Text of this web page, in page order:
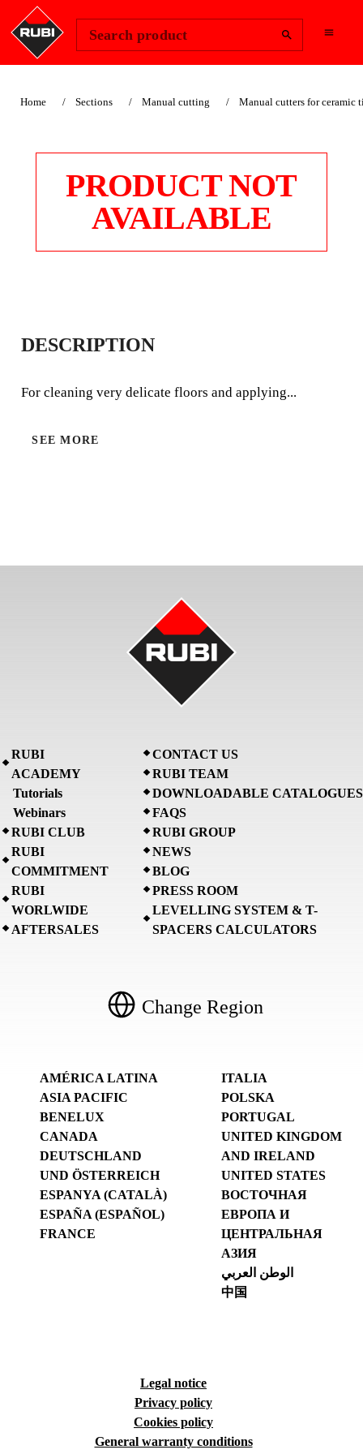
Search product
Home Sections Manual cutting Manual cutters for ceramic
PRODUCT NOT
AVAILABLE
VERY SOFT PADS
DESCRIPTION
For cleaning very delicate floors and applying...
SEE MORE
RUBI
ACADEMY
Tutorials
Webinars
RUBI CLUB
RUBI
COMMITMENT
RUBI
WORLWIDE
AFTERSALES
CONTACT US
RUBI TEAM
DOWNLOADABLE CATALOGUES
FAQS
RUBI GROUP
NEWS
BLOG
PRESS ROOM
LEVELLING SYSTEM & T-
SPACERS CALCULATORS
Change Region
AMÉRICA LATINA
ASIA PACIFIC
BENELUX
CANADA
DEUTSCHLAND
UND ÖSTERREICH
ESPANYA (CATALÀ)
ESPAÑA (ESPAÑOL)
FRANCE
ITALIA
POLSKA
PORTUGAL
UNITED KINGDOM
AND IRELAND
UNITED STATES
ВОСТОЧНАЯ
ЕВРОПА И
ЦЕНТРАЛЬНАЯ
АЗИЯ
الوطن العربي
中国
Legal notice
Privacy policy
Cookies policy
General warranty conditions